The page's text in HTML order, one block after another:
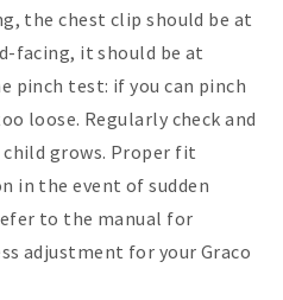
the chest clip should be at
facing, it should be at
pinch test: if you can pinch
loose. Regularly check and
grows. Proper fit
in the event of sudden
to the manual for
adjustment for your Graco